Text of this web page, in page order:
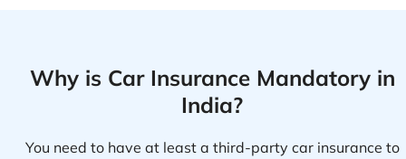
Why is Car Insurance Mandatory in
India?
You need to have at least a third-party car insurance to